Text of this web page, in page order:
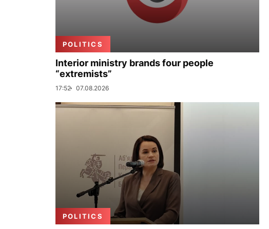
POLITICS
Interior ministry brands four people
“extremists”
17:52 07.08.2026
POLITICS